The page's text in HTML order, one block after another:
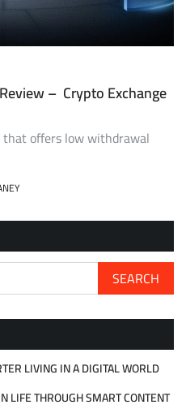
– Crypto Exchange
that offers low withdrawal
SEARCH
LIVING IN A DIGITAL WORLD
THROUGH SMART CONTENT